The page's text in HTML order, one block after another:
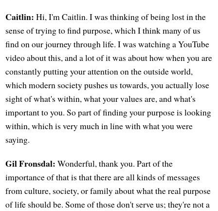
Caitlin: Hi, I'm Caitlin. I was thinking of being lost in the
sense of trying to find purpose, which I think many of us
find on our journey through life. I was watching a YouTube
video about this, and a lot of it was about how when you are
constantly putting your attention on the outside world,
which modern society pushes us towards, you actually lose
sight of what's within, what your values are, and what's
important to you. So part of finding your purpose is looking
within, which is very much in line with what you were
saying.
Gil Fronsdal: Wonderful, thank you. Part of the
importance of that is that there are all kinds of messages
from culture, society, or family about what the real purpose
of life should be. Some of those don't serve us; they're not a